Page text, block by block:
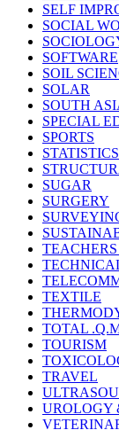
SELF
SOCIAL
SOFTWARE
SOIL
SOLAR
SOUTH
SPECIAL
SPORTS
STATISTICS
SUGAR
SURGERY
TEXTILE
TOTAL
TOURISM
TRAVEL
UROLOGY